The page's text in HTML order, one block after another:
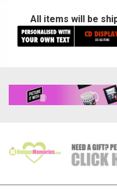
All items will be